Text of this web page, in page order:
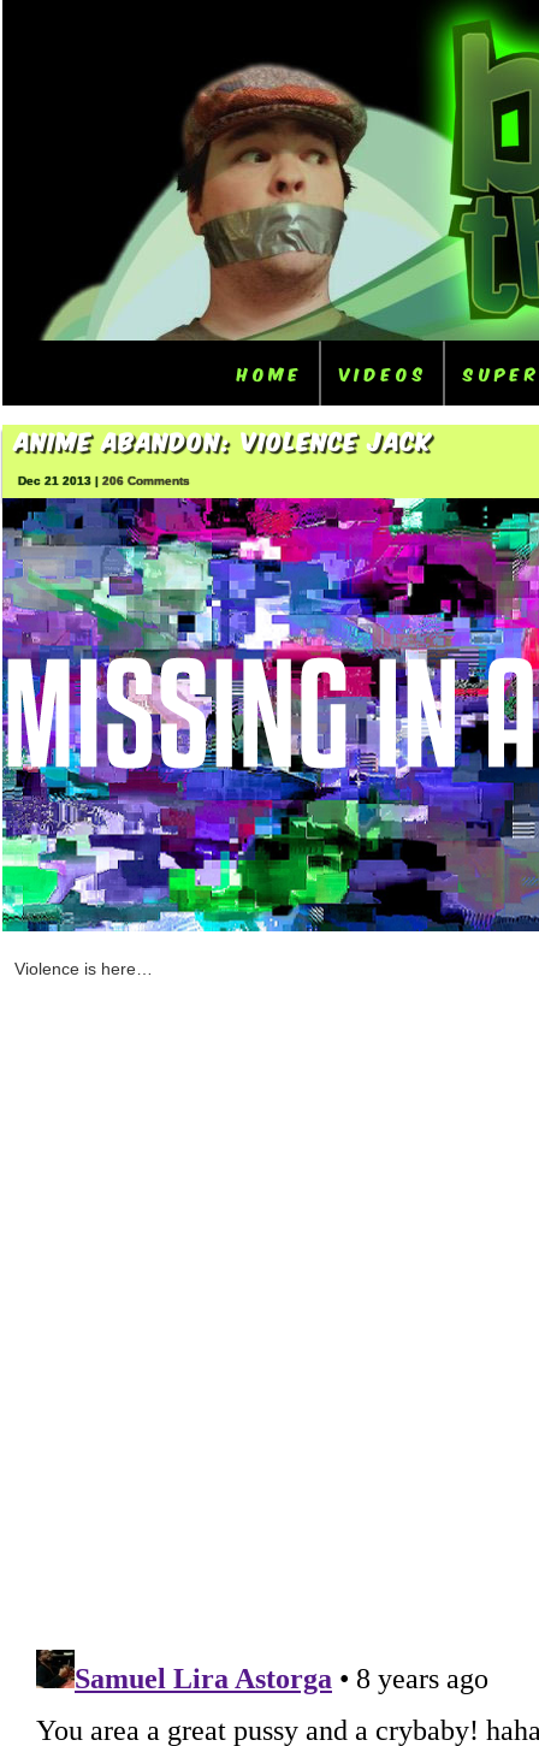
Home Videos
Anime Abandon: Violence Jack
Dec 21 2013 | 206 Comments
Violence is here…